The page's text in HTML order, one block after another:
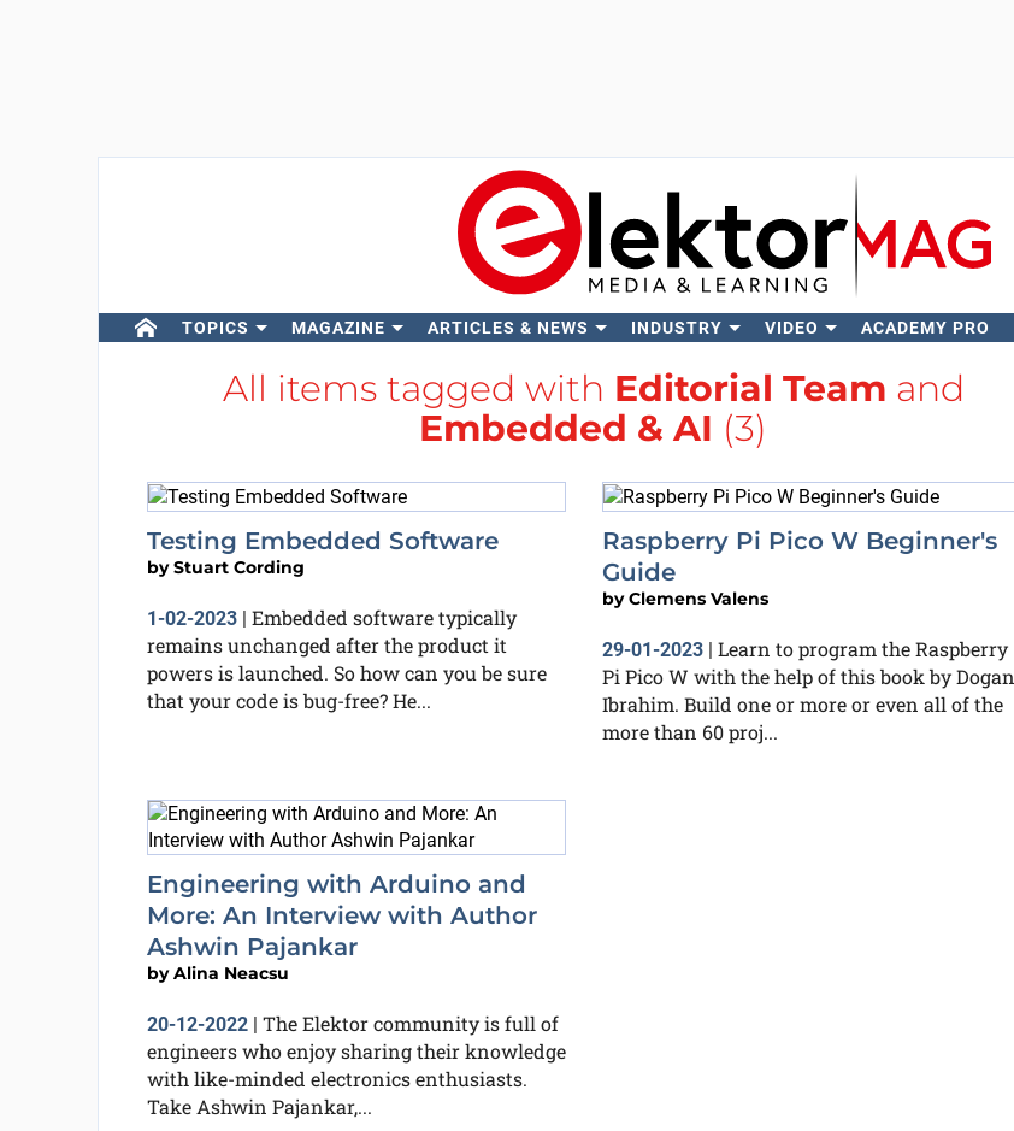
TOPICS MAGAZINE ARTICLES & NEWS INDUSTRY VIDEO ACADEMY PRO
All items tagged with Editorial Team and
Embedded & AI (3)
Testing Embedded Software
byStuart Cording
1-02-2023| Embedded software typically
remains unchanged after the product it
powers is launched. So how can you be sure
that your code is bug-free? He...
Raspberry Pi Pico W Beginner's
Guide
byClemens Valens
29-01-2023 | Learn to program the Raspberry
Pi Pico W with the help of this book by Dogan
Ibrahim. Build one or more or even all of the
more than 60 proj...
Engineering with Arduino and
More: An Interview with Author
Ashwin Pajankar
byAlina Neacsu
20-12-2022| The Elektor community is full of
engineers who enjoy sharing their knowledge
with like-minded electronics enthusiasts.
Take Ashwin Pajankar,...